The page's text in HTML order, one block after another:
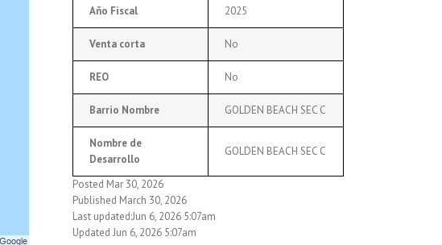
Año Fiscal 2025
Venta corta No
REO No
Barrio Nombre GOLDEN BEACH SEC C
Nombre de
Desarrollo
GOLDEN BEACH SEC C
Posted Mar 30, 2026
Published March 30, 2026
Last updated:Jun 6, 2026 5:07am
Updated Jun 6, 2026 5:07am